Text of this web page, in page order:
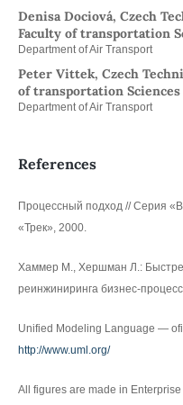
Denisa Dociová, Czech
Faculty of transportation
Department of Air Transport
Peter Vittek, Czech
of transportation Sciences
Department of Air Transport
References
Процессный подход // Серия
«Трек», 2000.
Хаммер М., Хершман Л.:
реинжиниринга бизнес-
Unified Modeling Language —
http://www.uml.org/
All figures are made in